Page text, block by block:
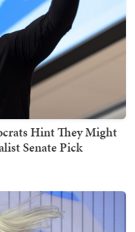
Hint They Might
Senate Pick